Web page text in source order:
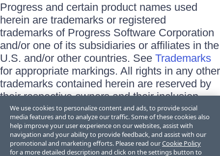
Progress and certain product names used
herein are trademarks or registered
trademarks of Progress Software Corporation
and/or one of its subsidiaries or affiliates in the
U.S. and/or other countries. See Trademarks
for appropriate markings. All rights in any other
trademarks contained herein are reserved by
their respective owners and their inclusion
does not imply an endorsement, affiliation, or
sponsorship as between Progress and the
respective owners.
Terms of Use
We use cookies to personalize content and ads, to provide social
media features and to analyze our traffic. Some of these cookies also
help improve your user experience on our websites, assist with
navigation and your ability to provide feedback, and assist with our
promotional and marketing efforts. Please read ourCookie Policy
for a more detailed description and click on the settings button to